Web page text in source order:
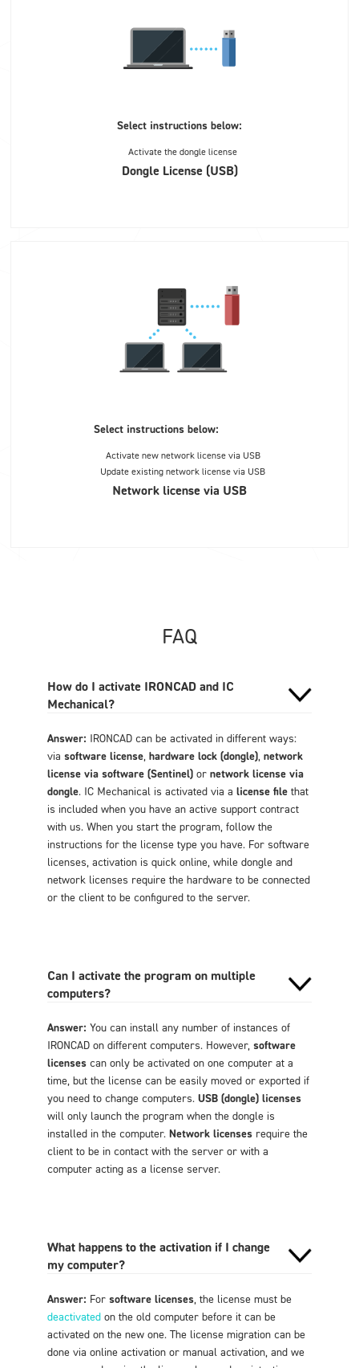
Dongle License (USB)
Select instructions below:
Activate the dongle license
Network license via USB
Select instructions below:
Activate new network license via USB
Update existing network license via USB
FAQ
How do I activate IRONCAD and IC
Mechanical?
Answer: IRONCAD can be activated in different ways:
via software license, hardware lock (dongle), network
license via software (Sentinel)or network license via
dongle. IC Mechanical is activated via a license filethat
is included when you have an active support contract
with us. When you start the program, follow the
instructions for the license type you have. For software
licenses, activation is quick online, while dongle and
network licenses require the hardware to be connected
or the client to be configured to the server.
Can I activate the program on multiple
computers?
Answer: You can install any number of instances of
IRONCAD on different computers. However, software
licensescan only be activated on one computer at a
time, but the license can be easily moved or exported if
you need to change computers. USB (dongle) licenses
will only launch the program when the dongle is
installed in the computer. Network licensesrequire the
client to be in contact with the server or with a
computer acting as a license server.
What happens to the activation if I change
my computer?
Answer: For software licenses, the license must be
deactivatedon the old computer before it can be
activated on the new one. The license migration can be
done via online activation or manual activation, and we